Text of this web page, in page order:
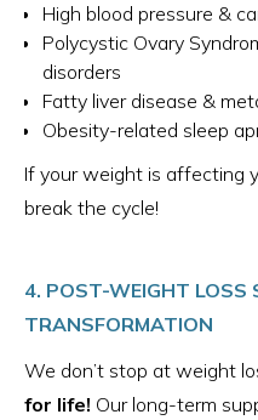
High blood pressure &
Polycystic Ovary
disorders
Fatty liver disease &
Obesity-related sleep
If your weight is affecting
break the cycle!
4. POST-WEIGHT LOSS
TRANSFORMATION
We don’t stop at weight
for life! Our long-term